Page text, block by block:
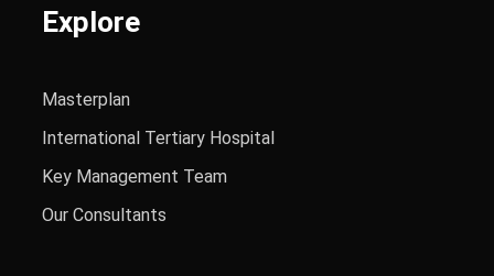
Explore
Masterplan
International Tertiary Hospital
Key Management Team
Our Consultants